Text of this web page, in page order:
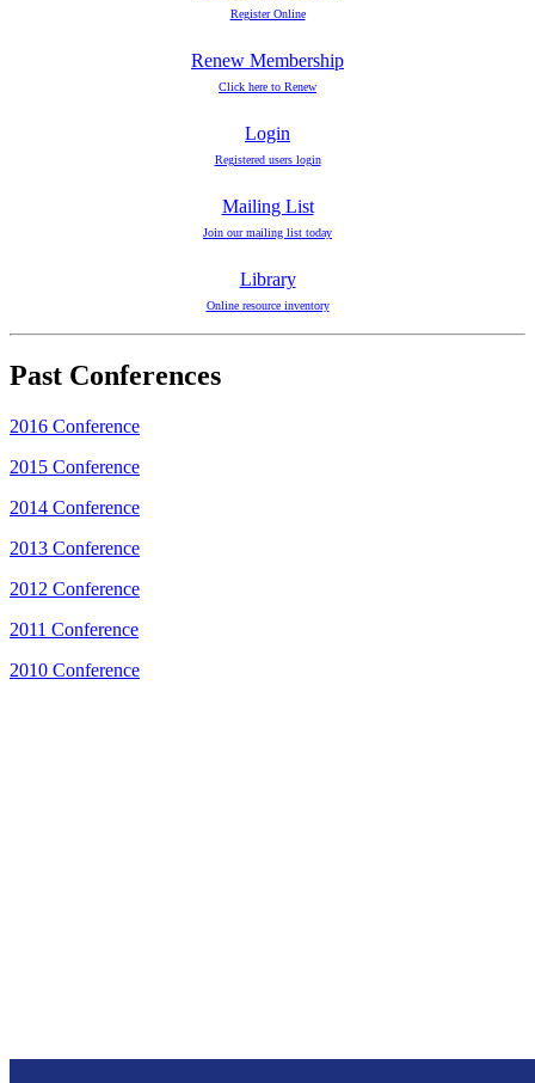
Register Online
Renew Membership
Click here to Renew
Login
Registered users login
Mailing List
Join our mailing list today
Library
Online resource inventory
Past Conferences
2016 Conference
2015 Conference
2014 Conference
2013 Conference
2012 Conference
2011 Conference
2010 Conference